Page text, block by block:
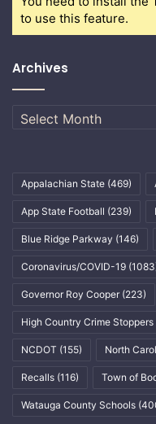
to use this feature.
Archives
Archives
Appalachian State (469)
App State Football (239)
Blue Ridge Parkway (146)
Coronavirus/COVID-19
Governor Roy Cooper (223)
High Country Crime Stoppers
NCDOT (155) North
Recalls (116) Town of
Watauga County Schools